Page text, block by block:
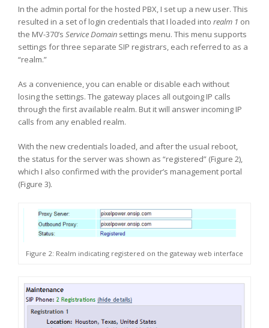
In the admin portal for the hosted PBX, I set up a new user. This
resulted in a set of login credentials that I loaded into realm 1 on
the MV-370’s Service Domain settings menu. This menu supports
settings for three separate SIP registrars, each referred to as a
“realm.”
As a convenience, you can enable or disable each without
losing the settings. The gateway places all outgoing IP calls
through the first available realm. But it will answer incoming IP
calls from any enabled realm.
With the new credentials loaded, and after the usual reboot,
the status for the server was shown as “registered” (Figure 2),
which I also confirmed with the provider’s management portal
(Figure 3).
Figure 2: Realm indicating registered on the gateway web interface